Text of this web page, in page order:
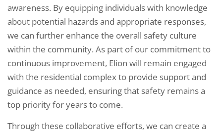
awareness. By equipping individuals with knowledge
about potential hazards and appropriate responses,
we can further enhance the overall safety culture
within the community. As part of our commitment to
continuous improvement, Elion will remain engaged
with the residential complex to provide support and
guidance as needed, ensuring that safety remains a
top priority for years to come.
Through these collaborative efforts, we can create a